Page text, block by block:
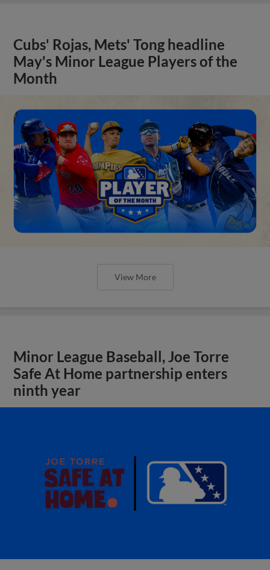
Cubs' Rojas, Mets' Tong headline
May's Minor League Players of the
Month
View More
Minor League Baseball, Joe Torre
Safe At Home partnership enters
ninth year